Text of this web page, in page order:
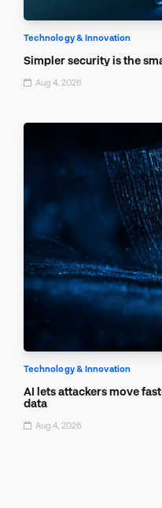
Technology & Innovation
Simpler security is the
Aug 4, 2026
Technology & Innovation
AI lets attackers move
data
Aug 4, 2026